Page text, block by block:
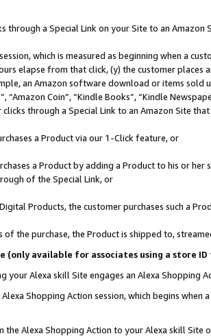
through a Special Link on your Site to an Amazon
which is measured as beginning when a
elapse from that click, (y) the customer
an Amazon software download or items sold
“Amazon Coin”, “Kindle Books”, “Kindle
through a Special Link to an Amazon Site
a Product via our 1-Click feature, or
a Product by adding a Product to his or
of the Special Link, or
Products, the customer purchases such a
of the purchase, the Product is shipped to,
(only available for associates using a store
your Alexa skill Site engages an Alexa Shopping
Shopping Action session, which begins when
Alexa Shopping Action to your Alexa skill Site